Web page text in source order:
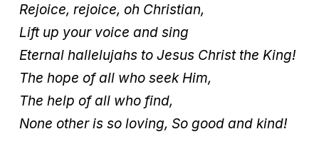
Rejoice, rejoice, oh Christian,
Lift up your voice and sing
Eternal hallelujahs to Jesus Christ the King!
The hope of all who seek Him,
The help of all who find,
None other is so loving, So good and kind!